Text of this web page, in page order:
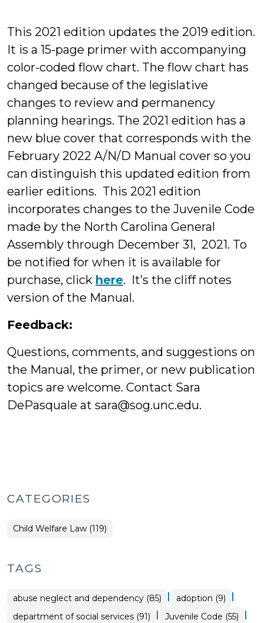
This 2021 edition updates the 2019 edition.
It is a 15-page primer with accompanying
color-coded flow chart. The flow chart has
changed because of the legislative
changes to review and permanency
planning hearings. The 2021 edition has a
new blue cover that corresponds with the
February 2022 A/N/D Manual cover so you
can distinguish this updated edition from
earlier editions. This 2021 edition
incorporates changes to the Juvenile Code
made by the North Carolina General
Assembly through December 31, 2021. To
be notified for when it is available for
purchase, click here. It’s the cliff notes
version of the Manual.
Feedback:
Questions, comments, and suggestions on
the Manual, the primer, or new publication
topics are welcome. Contact Sara
DePasquale at sara@sog.unc.edu.
CATEGORIES
Child Welfare Law (119)
TAGS
abuse neglect and dependency (85) | adoption (9) |
department of social services (91) | Juvenile Code (55) |